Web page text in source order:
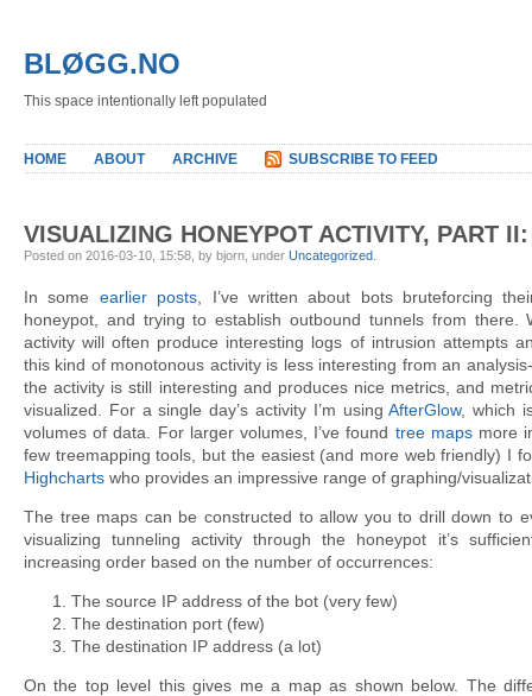
BLØGG.NO
This space intentionally left populated
HOME ABOUT ARCHIVE SUBSCRIBE TO FEED
VISUALIZING HONEYPOT ACTIVITY, PART
Posted on 2016-03-10, 15:58, by bjorn, under Uncategorized
In some earlier posts , I’ve written about bots bruteforcing
honeypot, and trying to establish outbound tunnels from there.
activity will often produce interesting logs of intrusion attempts
this kind of monotonous activity is less interesting from an
the activity is still interesting and produces nice metrics, and
visualized. For a single day’s activity I’m usingAfterGlow, which
volumes of data. For larger volumes, I’ve found tree mapsmore
few treemapping tools, but the easiest (and more web friendly) I
Highcharts who provides an impressive range of graphing/
The tree maps can be constructed to allow you to drill down to
visualizing tunneling activity through the honeypot it’s
increasing order based on the number of occurrences:
The source IP address of the bot (very few)
The destination port (few)
The destination IP address (a lot)
On the top level this gives me a map as shown below. The